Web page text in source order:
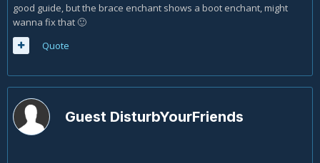
good guide, but the brace enchant shows a boot enchant, might
wanna fix that 🙂
Quote
Guest DisturbYourFriends